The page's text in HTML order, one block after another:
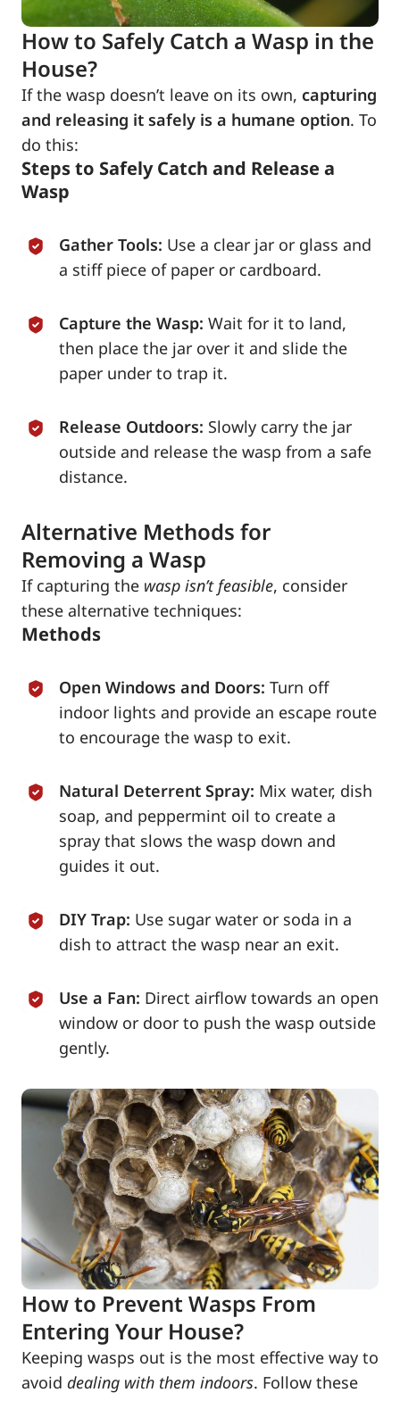
How to Safely Catch a Wasp in the
House?
If the wasp doesn’t leave on its own, capturing
and releasing it safely is a humane option. To
do this:
Steps to Safely Catch and Release a
Wasp
Gather Tools: Use a clear jar or glass and
a stiff piece of paper or cardboard.
Capture the Wasp: Wait for it to land,
then place the jar over it and slide the
paper under to trap it.
Release Outdoors: Slowly carry the jar
outside and release the wasp from a safe
distance.
Alternative Methods for
Removing a Wasp
If capturing the wasp isn’t feasible, consider
these alternative techniques:
Methods
Open Windows and Doors: Turn off
indoor lights and provide an escape route
to encourage the wasp to exit.
Natural Deterrent Spray: Mix water, dish
soap, and peppermint oil to create a
spray that slows the wasp down and
guides it out.
DIY Trap: Use sugar water or soda in a
dish to attract the wasp near an exit.
Use a Fan: Direct airflow towards an open
window or door to push the wasp outside
gently.
How to Prevent Wasps From
Entering Your House?
Keeping wasps out is the most effective way to
avoid dealing with them indoors. Follow these